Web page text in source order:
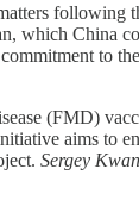
following
which China
to
(FMD)
aims to
Sergey Kwan